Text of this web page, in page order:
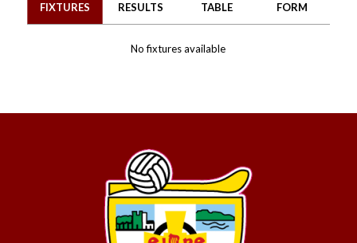
FIXTURES RESULTS TABLE FORM
No fixtures available